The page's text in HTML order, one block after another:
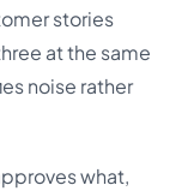
stories
at the same
noise rather
what,